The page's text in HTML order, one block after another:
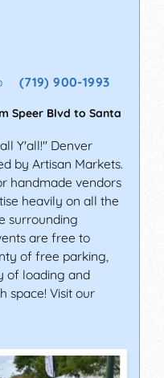
(719) 900-1993
Speer Blvd to Santa
Y'all!" Denver
by Artisan Markets.
handmade vendors
heavily on all the
surrounding
are free to
of free parking,
of loading and
space! Visit our